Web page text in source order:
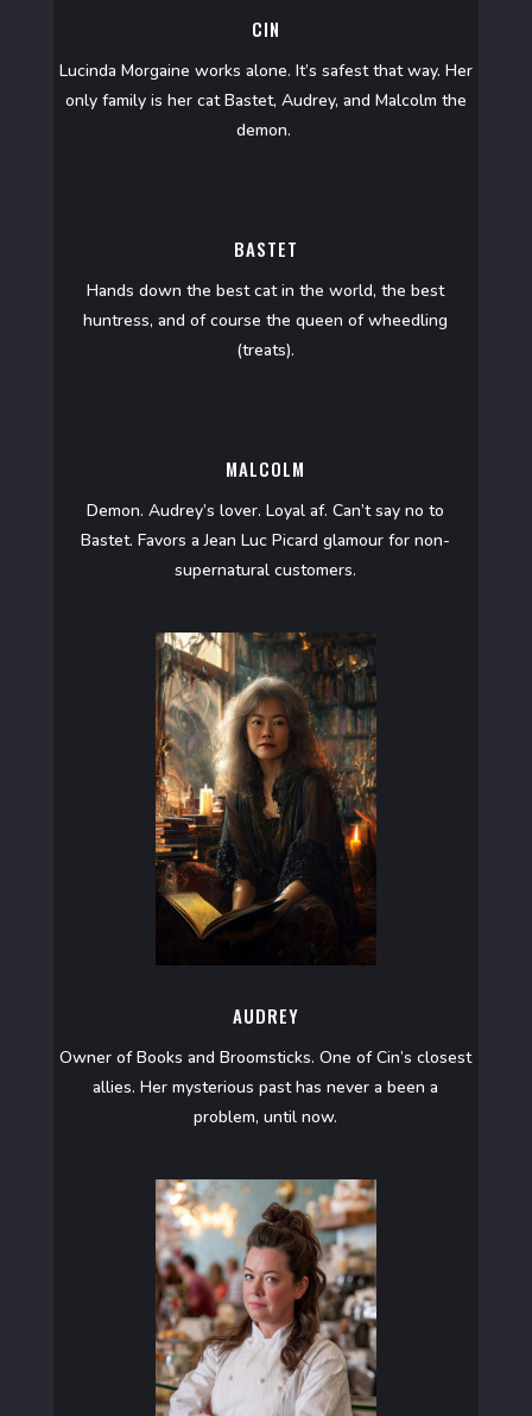
CIN
Lucinda Morgaine works alone. It’s safest that way. Her
only family is her cat Bastet, Audrey, and Malcolm the
demon.
BASTET
Hands down the best cat in the world, the best
huntress, and of course the queen of wheedling
(treats).
MALCOLM
Demon. Audrey’s lover. Loyal af. Can’t say no to
Bastet. Favors a Jean Luc Picard glamour for non-
supernatural customers.
AUDREY
Owner of Books and Broomsticks. One of Cin’s closest
allies. Her mysterious past has never a been a
problem, until now.